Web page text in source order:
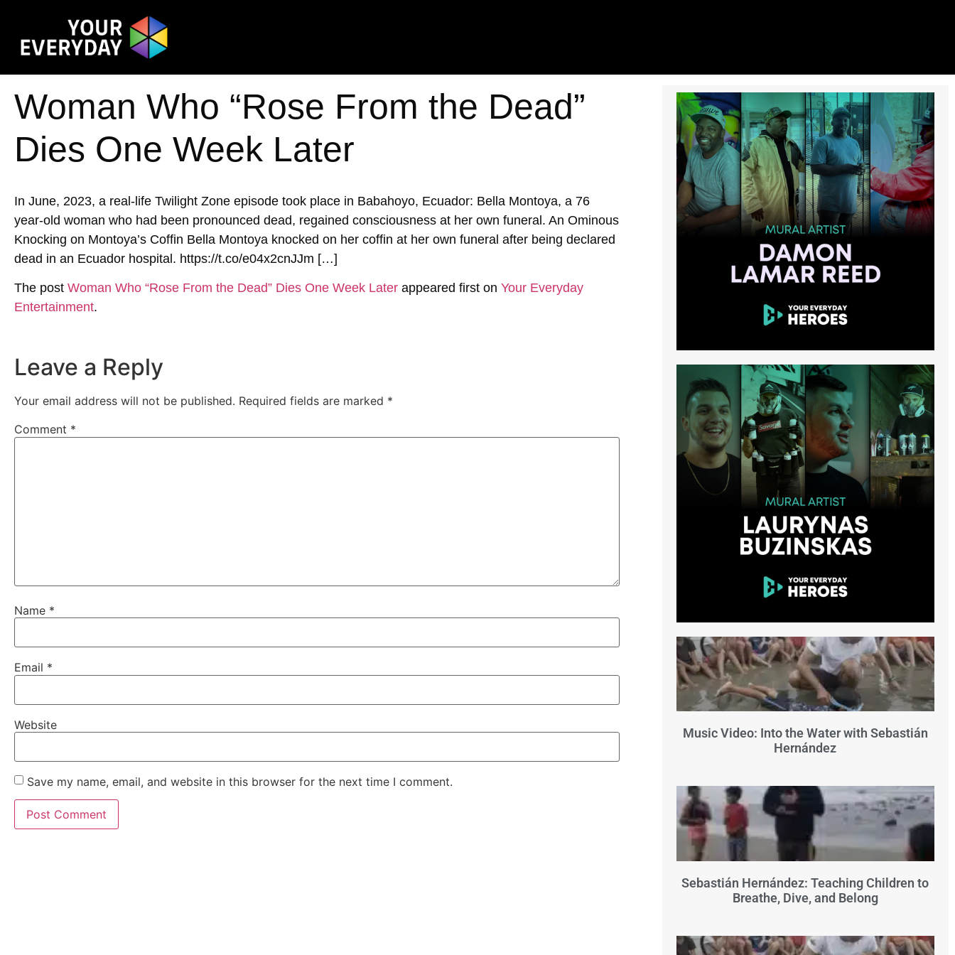
Woman Who “Rose From the Dead”
Dies One Week Later
In June, 2023, a real-life Twilight Zone episode took place in Babahoyo, Ecuador: Bella Montoya, a 76
year-old woman who had been pronounced dead, regained consciousness at her own funeral. An Ominous
Knocking on Montoya’s Coffin Bella Montoya knocked on her coffin at her own funeral after being declared
dead in an Ecuador hospital. https://t.co/e04x2cnJJm […]
The post Woman Who “Rose From the Dead” Dies One Week Later appeared first on Your Everyday
Entertainment.
Leave a Reply
Your email address will not be published. Required fields are marked *
Comment *
Name *
Email *
Website
Save my name, email, and website in this browser for the next time I comment.
Music Video: Into the Water with Sebastián
Hernández
Sebastián Hernández: Teaching Children to
Breathe, Dive, and Belong